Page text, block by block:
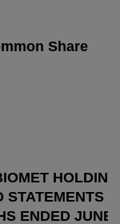
Share
STATEMENTS
ENDED